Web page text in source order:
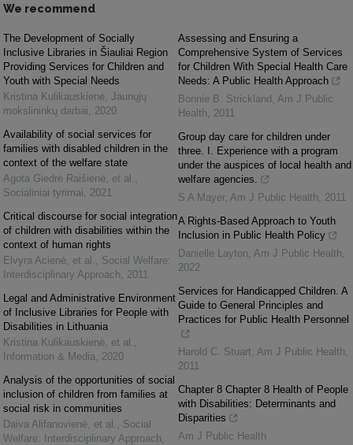
We recommend
The Development of Socially
Inclusive Libraries in Šiauliai Region
Providing Services for Children and
Youth with Special Needs
Kristina Kulikauskienė Jaunųjų
mokslininkų darbai
2020
Availability of social services for
families with disabled children in the
context of the welfare state
Agota Giedrė Raišienė, et al.
Socialiniai tyrimai
2021
Critical discourse for social integration
of children with disabilities within the
context of human rights
Elvyra Acienė, et al.
Social Welfare:
Interdisciplinary Approach
2011
Legal and Administrative Environment
of Inclusive Libraries for People with
Disabilities in Lithuania
Kristina Kulikauskienė, et al.
Information & Media
2020
Analysis of the opportunities of social
inclusion of children from families at
social risk in communities
Daiva Alifanovienė, et al.
Social
Welfare: Interdisciplinary Approach
Assessing and Ensuring a
Comprehensive System of Services
for Children With Special Health Care
Needs: A Public Health Approach
Bonnie B. Strickland
Am J Public
Health
2011
Group day care for children under
three. I. Experience with a program
under the auspices of local health and
welfare agencies.
S A Mayer, Am J Public Health
2011
A Rights-Based Approach to Youth
Inclusion in Public Health Policy
Danielle Layton Am J Public Health
2022
Services for Handicapped Children. A
Guide to General Principles and
Practices for Public Health Personnel
Harold C. Stuart Am J Public Health
2011
Chapter 8 Chapter 8 Health of People
with Disabilities: Determinants and
Disparities
Am J Public Health